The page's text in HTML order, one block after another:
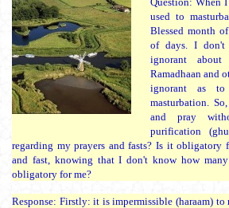
used to
Blessed month
of days. I don't
ignorant
Ramadhaan and
ignorant as
masturbation.
and pray
purification
regarding my prayers and fasts? Is it obligatory
and fast, knowing that I don't know how
obligatory for me?
Response: Firstly: it is impermissible (haraam) to